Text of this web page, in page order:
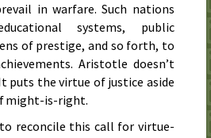
in warfare. Such nations
systems, public
of prestige, and so forth, to
Aristotle doesn’t
puts the virtue of justice aside
might-is-right.
reconcile this call for virtue-